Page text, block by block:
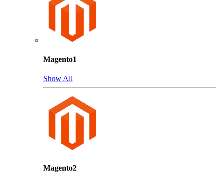
Magento1
Show All
Magento2